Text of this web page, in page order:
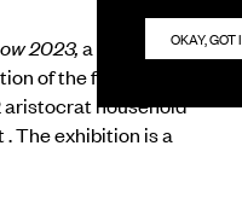
2023,a group show
of the finest
household
The exhibition is a
OKAY, GOT